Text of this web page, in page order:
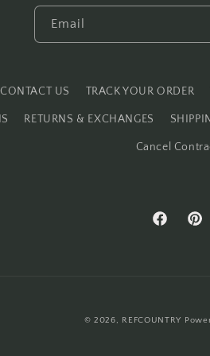
Email
CONTACT US TRACK YOUR ORDER
RETURNS & EXCHANGES
Cancel
Facebook
© 2026, REFCOUNTRY